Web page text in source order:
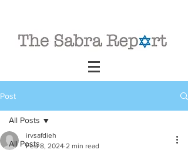
Post
All Posts
All Posts
irvsafdieh
Feb 8, 2024 2 min read